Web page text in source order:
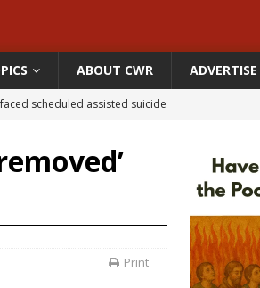
ABOUT CWR ADVERTISE
scheduled assisted suicide
Haitian temporary protected status to 2029
for Spain
ban for religious charter schools
Print